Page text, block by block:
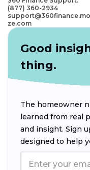
(877) 360-2934
ze.com
Good
thing.
The homeowner
learned from real
and insight. Sign
designed to help